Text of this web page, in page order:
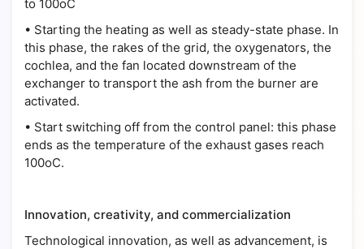
to 100oC
• Starting the heating as well as steady-state phase. In
this phase, the rakes of the grid, the oxygenators, the
cochlea, and the fan located downstream of the
exchanger to transport the ash from the burner are
activated.
• Start switching off from the control panel: this phase
ends as the temperature of the exhaust gases reach
100oC.
Innovation, creativity, and commercialization
Technological innovation, as well as advancement, is